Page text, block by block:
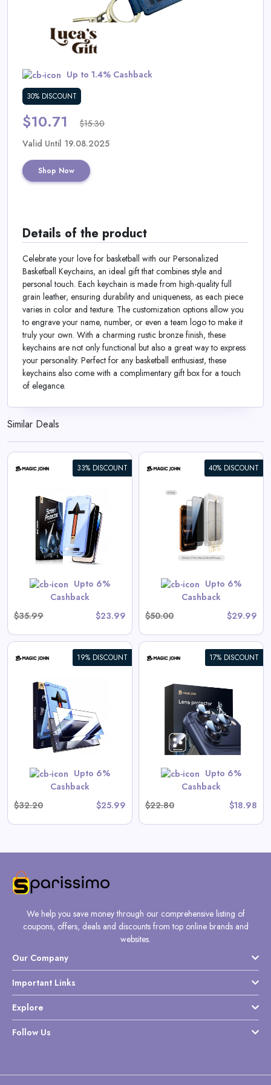
Up to 1.4% Cashback
30% DISCOUNT
$10.71 $15.30
Valid Until 19.08.2025
Shop Now
Details of the product
Celebrate your love for basketball with our Personalized
Basketball Keychains, an ideal gift that combines style and
personal touch. Each keychain is made from high-quality full
grain leather, ensuring durability and uniqueness, as each piece
varies in color and texture. The customization options allow you
to engrave your name, number, or even a team logo to make it
truly your own. With a charming rustic bronze finish, these
keychains are not only functional but also a great way to express
your personality. Perfect for any basketball enthusiast, these
keychains also come with a complimentary gift box for a touch
of elegance.
Similar Deals
33% DISCOUNT
Upto 6%
Cashback
$35.99
$23.99
40% DISCOUNT
Upto 6%
Cashback
$50.00
$29.99
iPhone 17 Gen 3 Screen
Protector
View All Magic John Deals
GET CODESUMMER10
19% DISCOUNT
Upto 6%
Cashback
$32.20
$25.99
17% DISCOUNT
Upto 6%
Cashback
$22.80
$18.98
iPhone Camera Lens Protector
View All Magic John Deals
GET CODE
We help you save money through our comprehensive listing of
coupons, offers, deals and discounts from top online brands and
websites.
Our Company
Important Links
Explore
Follow Us